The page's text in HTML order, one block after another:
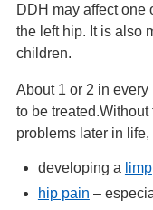
DDH may affect one
the left hip. It is also
children.
About 1 or 2 in
to be
problems later in
developing a limp
hip pain –